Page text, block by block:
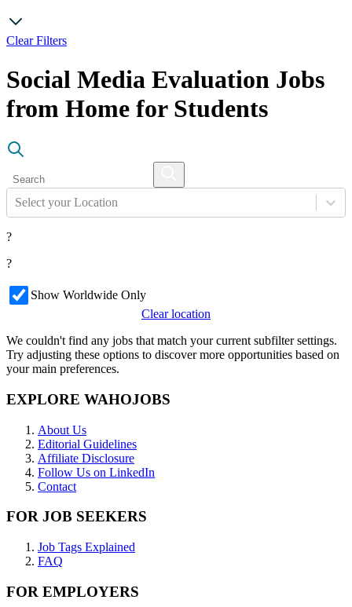
Clear Filters
Social Media Evaluation Jobs
from Home for Students
Select your Location
?
?
Show Worldwide Only
Clear location
We couldn't find any jobs that match your current subfilter settings.
Try adjusting these options to discover more opportunities based on
your main preferences.
EXPLORE WAHOJOBS
About Us
Editorial Guidelines
Affiliate Disclosure
Follow Us on LinkedIn
Contact
FOR JOB SEEKERS
Job Tags Explained
FAQ
FOR EMPLOYERS